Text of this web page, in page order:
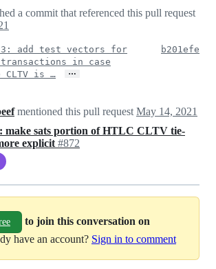
a commit that referenced this pull request
3: add test vectors for
in case
CLTV is …
…
b201efe
mentioned this pull request May 14, 2021
make sats portion of HTLC CLTV tie-
explicit #872
to join this conversation on
have an account? Sign in to comment